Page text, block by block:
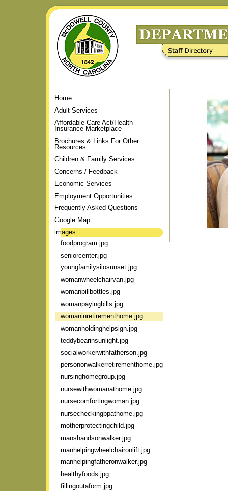
Skip
content.
navigation
Home
Adult Services
Affordable Care Act/Health
Insurance Marketplace
Brochures & Links For Other
Resources
Children & Family Services
Concerns / Feedback
Economic Services
Employment Opportunities
Frequently Asked Questions
Google Map
images
foodprogram.jpg
seniorcenter.jpg
youngfamilysilosunset.jpg
womanwheelchairvan.jpg
womanpillbottles.jpg
womanpayingbills.jpg
womaninretirementhome.jpg
womanholdinghelpsign.jpg
teddybearinsunlight.jpg
socialworkerwithfatherson.jpg
persononwalkerretirementhome.jpg
nursinghomegroup.jpg
nursewithwomanathome.jpg
nursecomfortingwoman.jpg
nursecheckingbpathome.jpg
motherprotectingchild.jpg
manshandsonwalker.jpg
manhelpingwheelchaironlift.jpg
manhelpingfatheronwalker.jpg
healthyfoods.jpg
fillingoutaform.jpg